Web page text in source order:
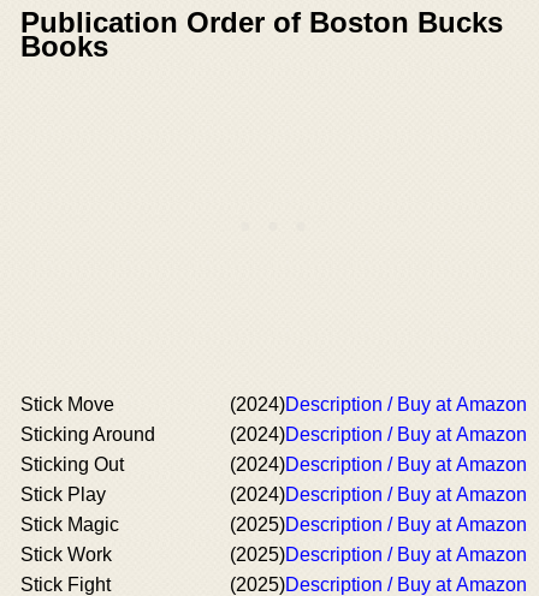
Publication Order of Boston Bucks
Books
Stick Move (2024)Description / Buy at Amazon
Sticking Around
(2024)Description / Buy at Amazon
Sticking Out
(2024)Description / Buy at Amazon
Stick Play
(2024)Description / Buy at Amazon
Stick Magic
(2025)Description / Buy at Amazon
Stick Work
(2025)Description / Buy at Amazon
Stick Fight
(2025)Description / Buy at Amazon